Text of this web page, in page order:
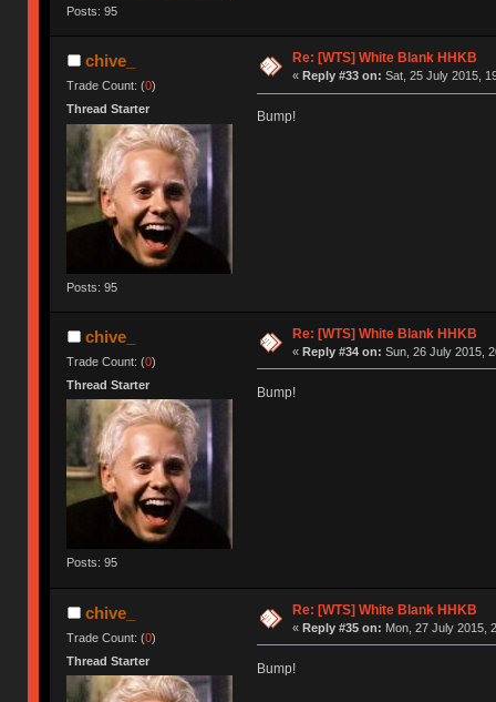
Posts: 95
chive_
Trade Count: (0)
Thread Starter
Posts: 95
Re: [WTS] White Blank HHKB
« Reply #33 on: Sat, 25 July 2015,
Bump!
chive_
Trade Count: (0)
Thread Starter
Posts: 95
Re: [WTS] White Blank HHKB
« Reply #34 on: Sun, 26 July 2015,
Bump!
chive_
Trade Count: (0)
Thread Starter
Re: [WTS] White Blank HHKB
« Reply #35 on: Mon, 27 July 2015,
Bump!